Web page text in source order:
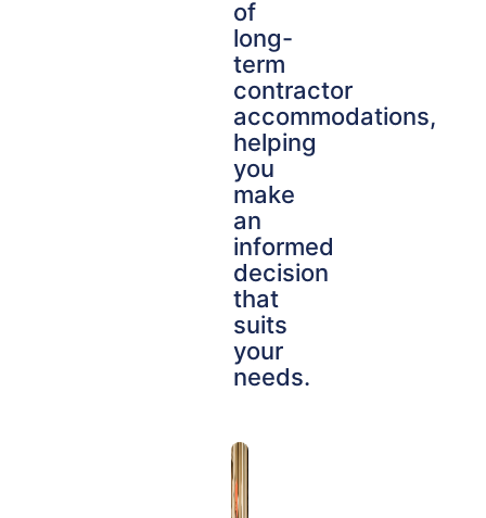
of
long-
term
contractor
accommodations,
helping
you
make
an
informed
decision
that
suits
your
needs.